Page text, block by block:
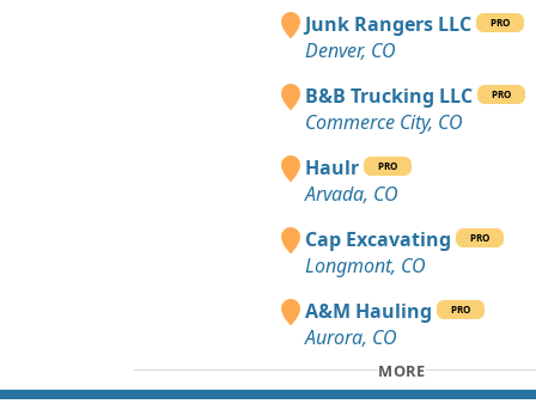
Junk Rangers LLC PRO
Denver, CO
B&B Trucking LLC
PRO
Commerce City, CO
Haulr
PRO
Arvada, CO
Cap Excavating
PRO
Longmont, CO
A&M Hauling
PRO
Aurora, CO
MORE